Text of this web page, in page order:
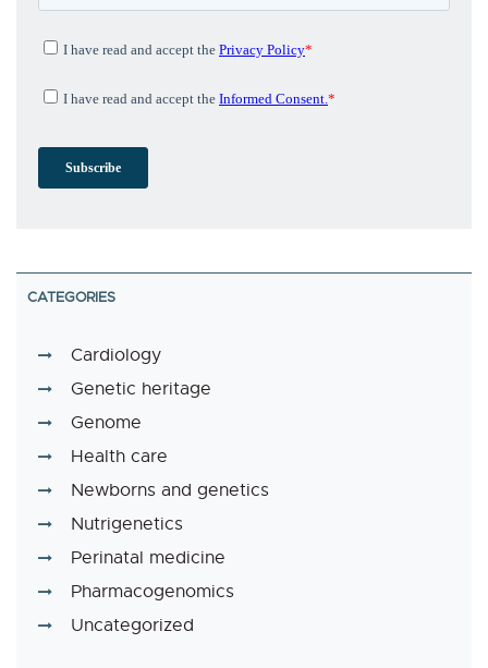
CATEGORIES
Cardiology
Genetic heritage
Genome
Health care
Newborns and genetics
Nutrigenetics
Perinatal medicine
Pharmacogenomics
Uncategorized